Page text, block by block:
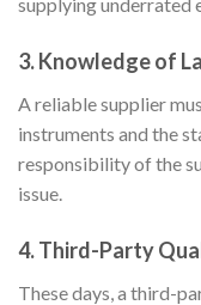
3. Knowledge of
A reliable supplier
instruments and the
responsibility of the
issue.
4.Third-Party
These days, a third-